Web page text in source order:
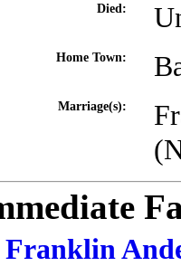
Died:
Home Town:
Marriage(s):
Franklin